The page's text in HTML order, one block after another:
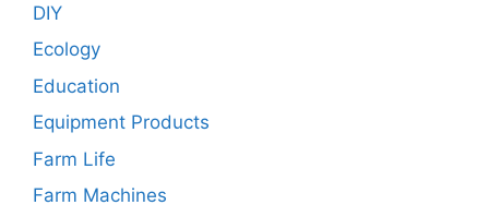
DIY
Ecology
Education
Equipment Products
Farm Life
Farm Machines